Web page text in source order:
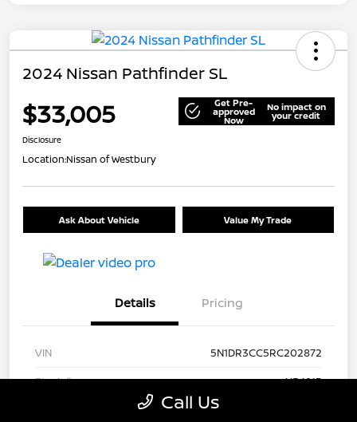
2024 Nissan Pathfinder SL
$33,005 Get Pre-
approved
Now
No impact on
your credit
Disclosure
Location:Nissan of Westbury
Ask About Vehicle Value My Trade
Details Pricing
VIN
5N1DR3CC5RC202872
Stock #
U5481P
Call Us